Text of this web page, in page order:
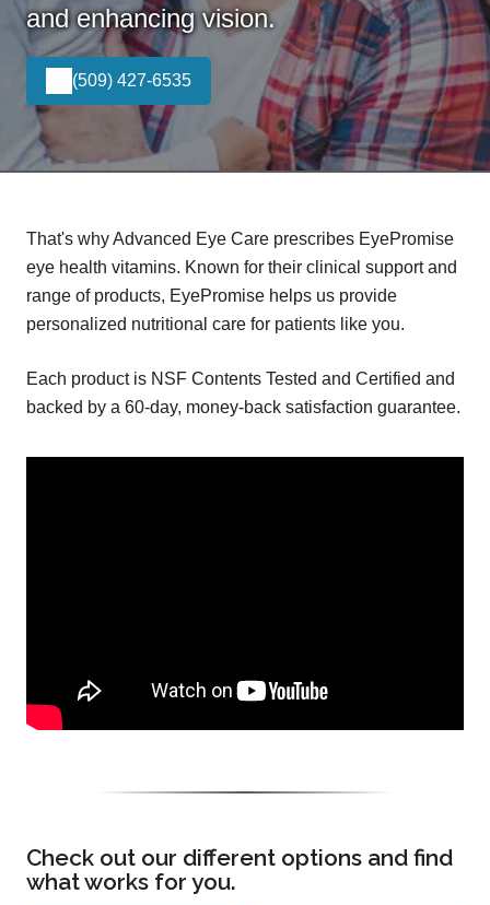
and enhancing vision.
(509) 427-6535
That's why Advanced Eye Care prescribes EyePromise
eye health vitamins. Known for their clinical support and
range of products, EyePromise helps us provide
personalized nutritional care for patients like you.
Each product is NSF Contents Tested and Certified and
backed by a 60-day, money-back satisfaction guarantee.
Check out our different options and find
what works for you.